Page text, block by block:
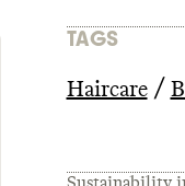
TAGS
Haircare /